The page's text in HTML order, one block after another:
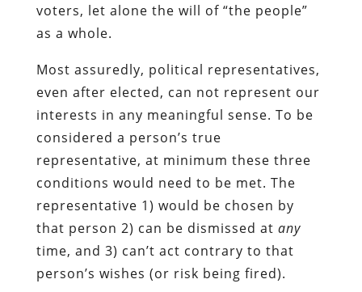
voters, let alone the will of “the people”
as a whole.
Most assuredly, political representatives,
even after elected, can not represent our
interests in any meaningful sense. To be
considered a person’s true
representative, at minimum these three
conditions would need to be met. The
representative 1) would be chosen by
that person 2) can be dismissed at any
time, and 3) can’t act contrary to that
person’s wishes (or risk being fired).